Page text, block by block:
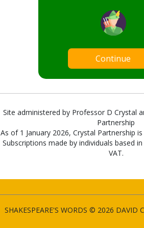
Continue
Site administered by Professor D Crystal
Partnership
As of 1 January 2026, Crystal Partnership
Subscriptions made by individuals based
VAT.
SHAKESPEARE'S WORDS © 2026 DAVID